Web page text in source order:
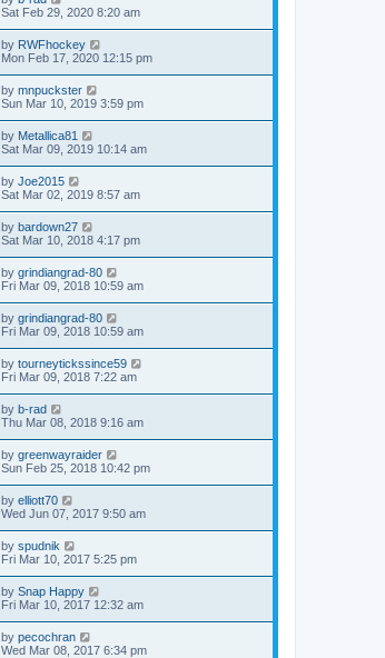
Sat Feb 29, 2020 8:20 am
by RWFhockey
Mon Feb 17, 2020 12:15 pm
by mnpuckster
Sun Mar 10, 2019 3:59 pm
by Metallica81
Sat Mar 09, 2019 10:14 am
by Joe2015
Sat Mar 02, 2019 8:57 am
by bardown27
Sat Mar 10, 2018 4:17 pm
by grindiangrad-80
Fri Mar 09, 2018 10:59 am
by grindiangrad-80
Fri Mar 09, 2018 10:59 am
by tourneytickssince59
Fri Mar 09, 2018 7:22 am
by b-rad
Thu Mar 08, 2018 9:16 am
by greenwayraider
Sun Feb 25, 2018 10:42 pm
by elliott70
Wed Jun 07, 2017 9:50 am
by spudnik
Fri Mar 10, 2017 5:25 pm
by Snap Happy
Fri Mar 10, 2017 12:32 am
by pecochran
Wed Mar 08, 2017 6:34 pm